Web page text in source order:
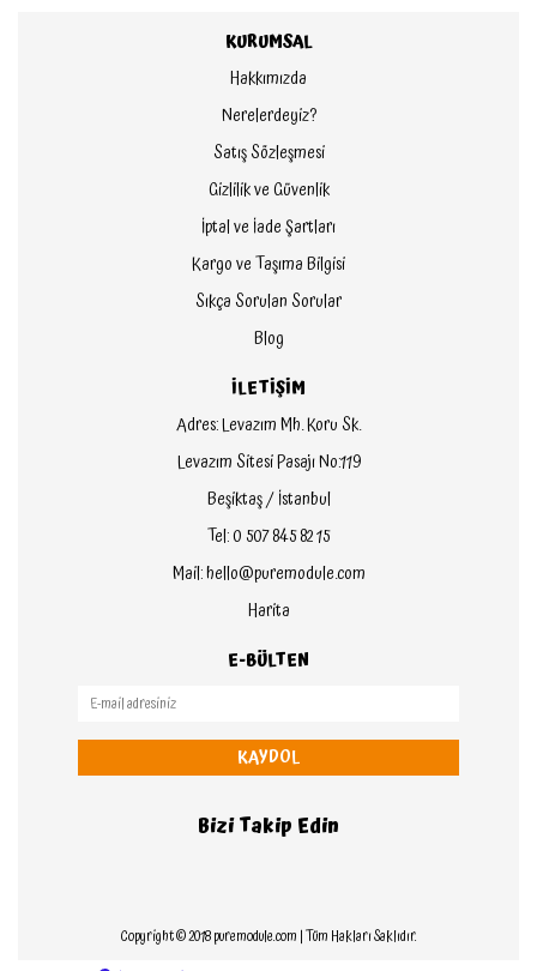
KURUMSAL
Hakkımızda
Nerelerdeyiz?
Satış Sözleşmesi
Gizlilik ve Güvenlik
İptal ve İade Şartları
Kargo ve Taşıma Bilgisi
Sıkça Sorulan Sorular
Blog
İLETİŞİM
Adres: Levazım Mh. Koru Sk.
Levazım Sitesi Pasajı No:119
Beşiktaş / İstanbul
Tel: 0 507 845 82 15
Mail: hello@puremodule.com
Harita
E-BÜLTEN
KAYDOL
Bizi Takip Edin
Copyright © 2018 puremodule.com | Tüm Hakları Saklıdır.